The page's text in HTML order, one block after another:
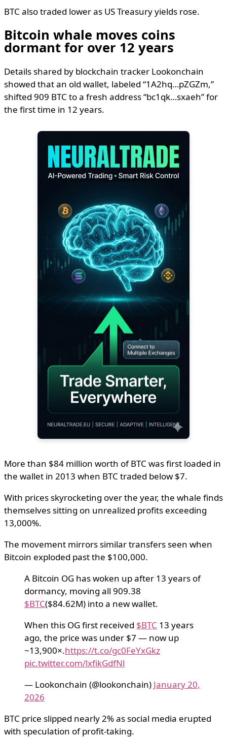
BTC also traded lower as US Treasury yields rose.
Bitcoin whale moves coins
dormant for over 12 years
Details shared by blockchain tracker Lookonchain
showed that an old wallet, labeled “1A2hq…pZGZm,”
shifted 909 BTC to a fresh address “bc1qk…sxaeh” for
the first time in 12 years.
More than $84 million worth of BTC was first loaded in
the wallet in 2013 when BTC traded below $7.
With prices skyrocketing over the year, the whale finds
themselves sitting on unrealized profits exceeding
13,000%.
The movement mirrors similar transfers seen when
Bitcoin exploded past the $100,000.
A Bitcoin OG has woken up after 13 years of
dormancy, moving all 909.38
$BTC($84.62M) into a new wallet.
When this OG first received $BTC 13 years
ago, the price was under $7 — now up
~13,900×.https://t.co/gc0FeYxGkz
pic.twitter.com/lxfikGdfNl
— Lookonchain (@lookonchain) January 20,
2026
BTC price slipped nearly 2% as social media erupted
with speculation of profit-taking.